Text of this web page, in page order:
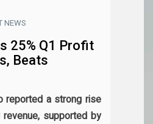
NEWS
25% Q1 Profit
Beats
reported a strong rise
supported by